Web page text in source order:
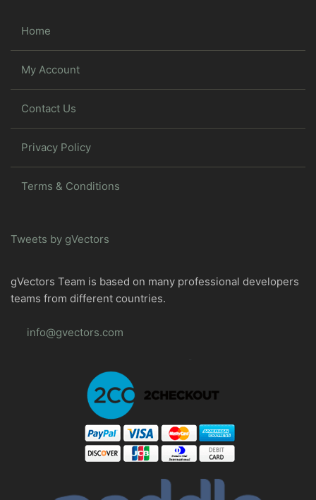
Home
My Account
Contact Us
Privacy Policy
Terms & Conditions
Tweets by gVectors
gVectors Team is based on many professional developers
teams from different countries.
info@gvectors.com